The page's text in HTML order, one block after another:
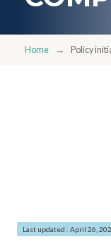
Home Policy
Last updated : April 26,